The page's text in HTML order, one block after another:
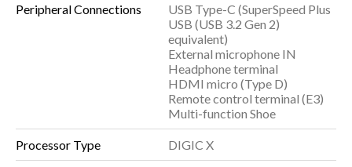
Peripheral Connections
USB Type-C (SuperSpeed Plus
USB (USB 3.2 Gen 2)
equivalent)
External microphone IN
Headphone terminal
HDMI micro (Type D)
Remote control terminal (E3)
Multi-function Shoe
Processor Type DIGIC X